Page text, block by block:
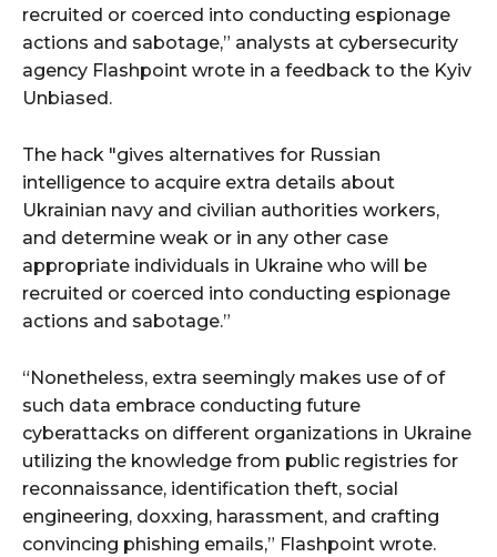
recruited or coerced into conducting espionage
actions and sabotage,” analysts at cybersecurity
agency Flashpoint wrote in a feedback to the Kyiv
Unbiased.
The hack "gives alternatives for Russian
intelligence to acquire extra details about
Ukrainian navy and civilian authorities workers,
and determine weak or in any other case
appropriate individuals in Ukraine who will be
recruited or coerced into conducting espionage
actions and sabotage.”
“Nonetheless, extra seemingly makes use of of
such data embrace conducting future
cyberattacks on different organizations in Ukraine
utilizing the knowledge from public registries for
reconnaissance, identification theft, social
engineering, doxxing, harassment, and crafting
convincing phishing emails,” Flashpoint wrote.